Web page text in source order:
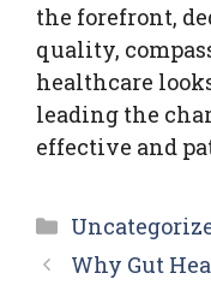
the forefront,
quality,
healthcare
leading the
effective and
Categories
Why Gut